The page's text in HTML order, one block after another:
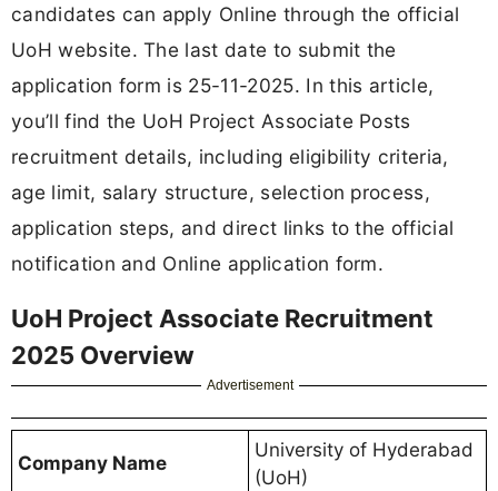
candidates can apply Online through the official
UoH website. The last date to submit the
application form is 25-11-2025. In this article,
you’ll find the UoH Project Associate Posts
recruitment details, including eligibility criteria,
age limit, salary structure, selection process,
application steps, and direct links to the official
notification and Online application form.
UoH Project Associate Recruitment
2025 Overview
Advertisement
Company Name
University of Hyderabad
(UoH)